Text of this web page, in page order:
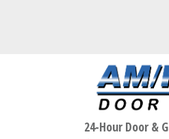
24-Hour Door &